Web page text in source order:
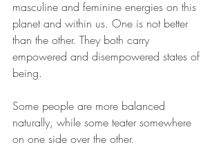
masculine and feminine energies on this
planet and within us. One is not better
than the other. They both carry
empowered and disempowered states of
being.
Some people are more balanced
naturally, while some teater somewhere
on one side over the other.